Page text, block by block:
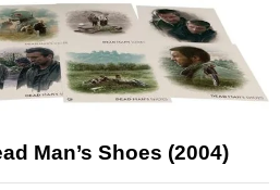
Man’s Shoes (2004)